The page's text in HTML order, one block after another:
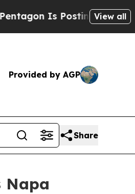
Is Posting CrypticView all
Provided by AGP
Share
Napa